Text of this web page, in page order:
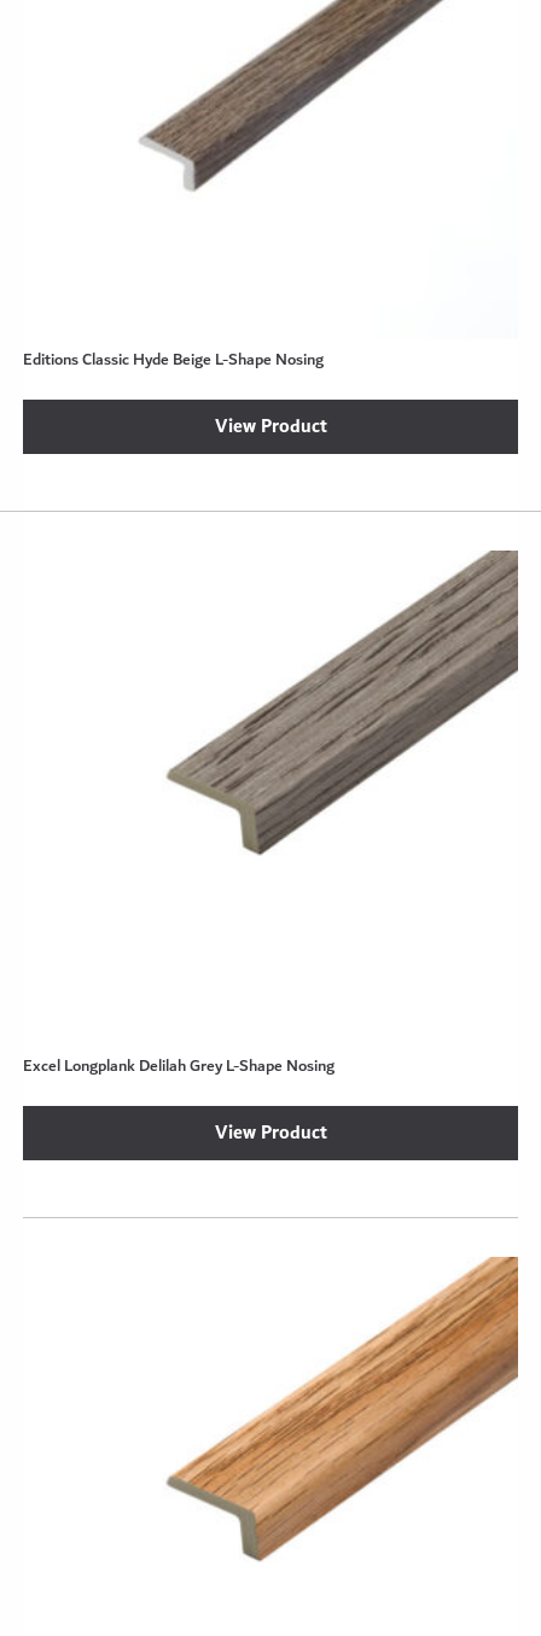
Editions Classic Hyde Beige L-Shape Nosing
View Product
Excel Longplank Delilah Grey L-Shape Nosing
View Product